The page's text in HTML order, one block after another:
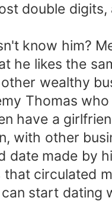
double
know him?
he likes the
wealthy
Thomas
have a
with other
date made by
circulated
start dating